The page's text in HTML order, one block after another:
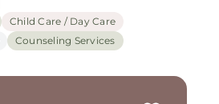
Child Care / Day Care
Counseling Services